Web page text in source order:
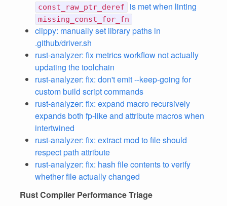
const_raw_ptr_deref is met when linting
missing_const_for_fn
clippy: manually set library paths in
.github/driver.sh
rust-analyzer: fix metrics workflow not actually
updating the toolchain
rust-analyzer: fix: don't emit --keep-going for
custom build script commands
rust-analyzer: fix: expand macro recursively
expands both fp-like and attribute macros when
intertwined
rust-analyzer: fix: extract mod to file should
respect path attribute
rust-analyzer: fix: hash file contents to verify
whether file actually changed
Rust Compiler Performance Triage